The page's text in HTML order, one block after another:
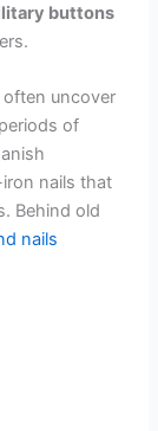
buttons
often uncover
of
nails that
Behind old
nails